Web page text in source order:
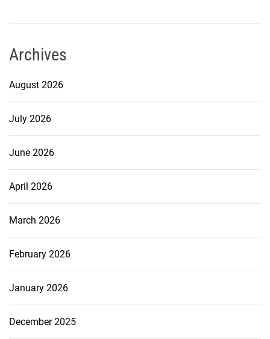
Archives
August 2026
July 2026
June 2026
April 2026
March 2026
February 2026
January 2026
December 2025